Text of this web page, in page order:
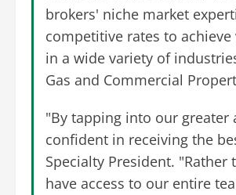
brokers' niche market
competitive rates to
in a wide variety of
Gas and Commercial
"By tapping into our greater
confident in receiving the
Specialty President.
have access to our entire